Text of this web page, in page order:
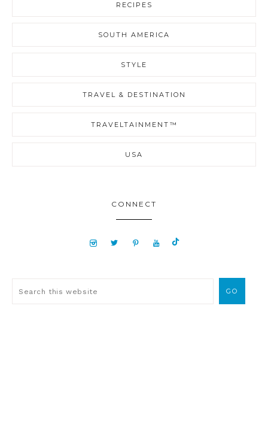
RECIPES
SOUTH AMERICA
STYLE
TRAVEL & DESTINATION
TRAVELTAINMENT™
USA
CONNECT